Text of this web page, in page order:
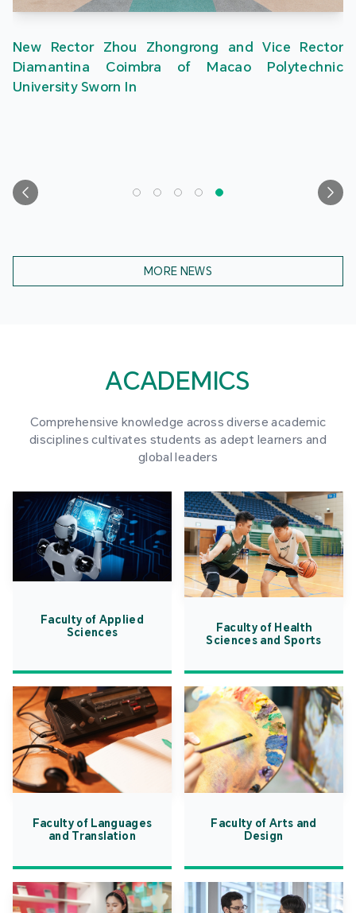
New Rector Zhou Zhongrong and Vice Rector
Diamantina Coimbra of Macao Polytechnic
University Sworn In
MORE NEWS
ACADEMICS
Comprehensive knowledge across diverse academic
disciplines cultivates students as adept learners and
global leaders
Faculty of Applied
Sciences
Faculty of Health
Sciences and Sports
Faculty of Languages
and Translation
Faculty of Arts and
Design